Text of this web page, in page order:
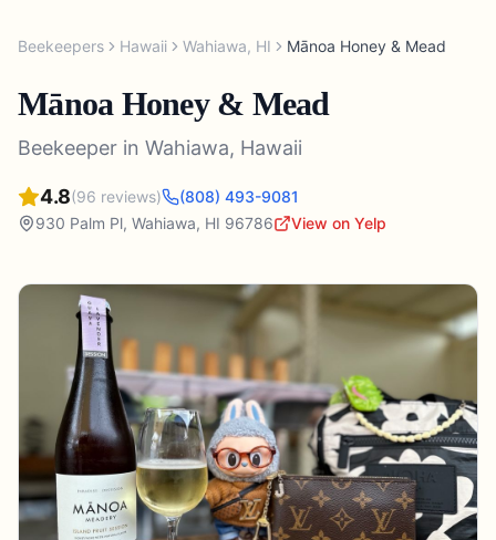
Beekeepers Hawaii Wahiawa, HI Mānoa Honey & Mead
Mānoa Honey & Mead
Beekeeper in Wahiawa, Hawaii
4.8(96 reviews)
(808) 493-9081
930 Palm Pl, Wahiawa, HI 96786 View on Yelp